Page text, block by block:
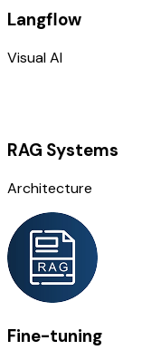
Langflow
Visual AI
RAG Systems
Architecture
Fine-tuning